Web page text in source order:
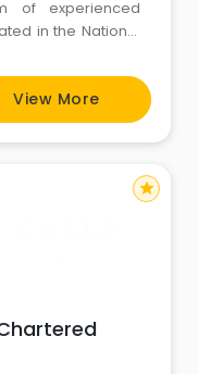
of experienced
in the National
and several
our affiliates.
View More
star